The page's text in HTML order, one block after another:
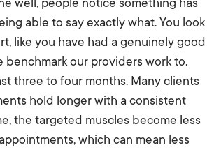
well, people notice something has
able to say exactly what. You look
like you have had a genuinely good
benchmark our providers work to.
three to four months. Many clients
hold longer with a consistent
the targeted muscles become less
which can mean less